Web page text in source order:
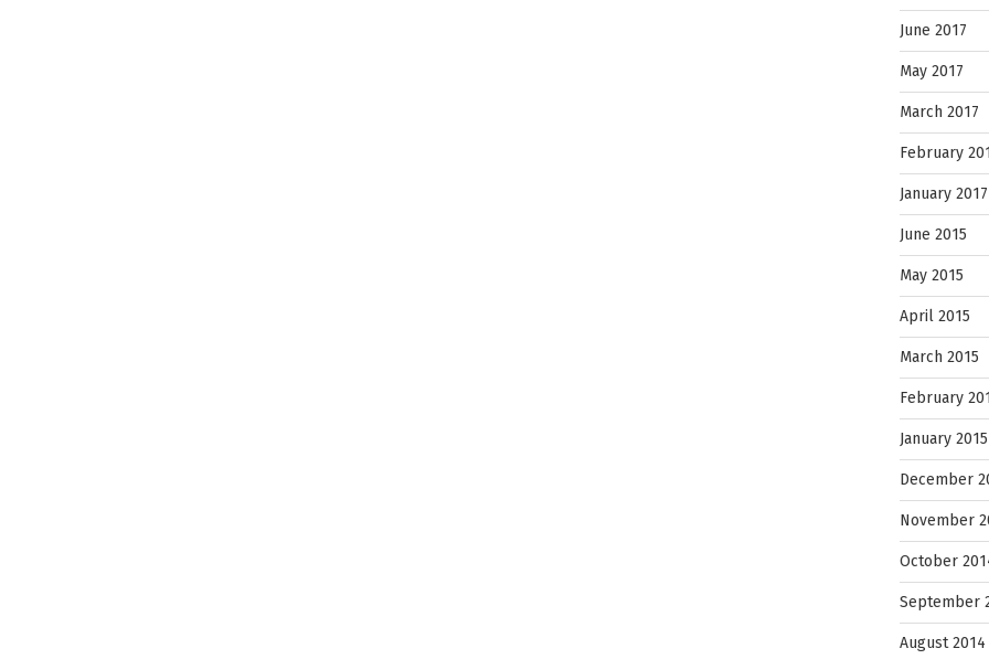
June 2017
May 2017
March 2017
February
January 2017
June 2015
May 2015
April 2015
March 2015
February
January 2015
December
November
October
September
August 2014